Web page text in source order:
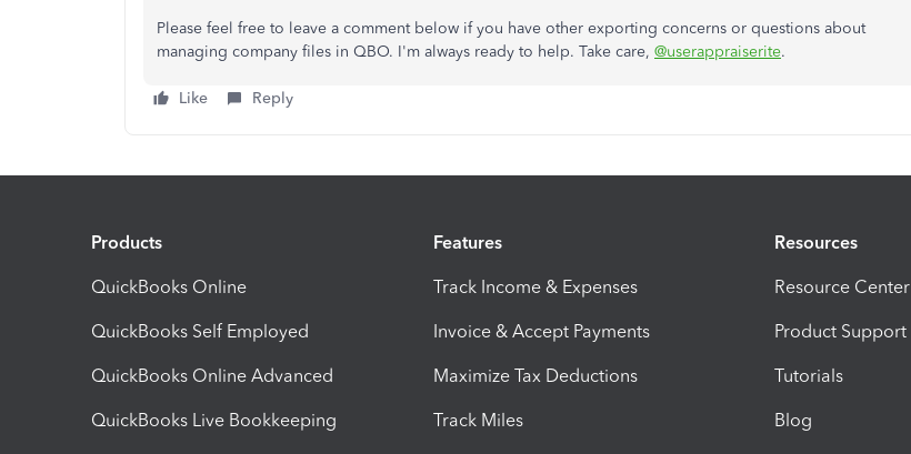
Please feel free to leave a comment below if you have other exporting concerns or questions about
managing company files in QBO. I'm always ready to help. Take care, @userappraiserite.
Like Reply
Products
QuickBooks Online
QuickBooks Self Employed
QuickBooks Online Advanced
QuickBooks Live Bookkeeping
Features
Track Income & Expenses
Invoice & Accept Payments
Maximize Tax Deductions
Track Miles
Resources
Resource Center
Product Support
Tutorials
Blog